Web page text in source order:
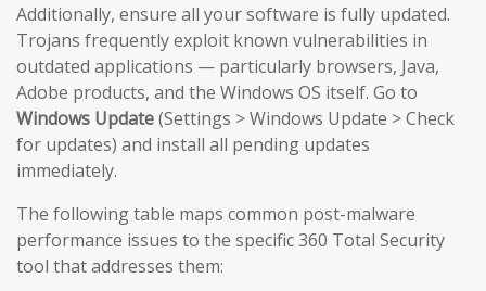
Additionally, ensure all your software is fully updated.
Trojans frequently exploit known vulnerabilities in
outdated applications — particularly browsers, Java,
Adobe products, and the Windows OS itself. Go to
Windows Update(Settings > Windows Update > Check
for updates) and install all pending updates
immediately.
The following table maps common post-malware
performance issues to the specific 360 Total Security
tool that addresses them: